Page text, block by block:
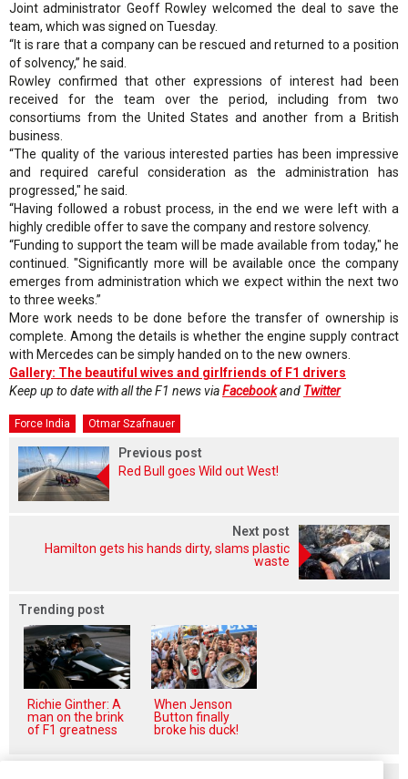
Joint administrator Geoff Rowley welcomed the deal to save the
team, which was signed on Tuesday.
“It is rare that a company can be rescued and returned to a position
of solvency,” he said.
Rowley confirmed that other expressions of interest had been
received for the team over the period, including from two
consortiums from the United States and another from a British
business.
“The quality of the various interested parties has been impressive
and required careful consideration as the administration has
progressed," he said.
“Having followed a robust process, in the end we were left with a
highly credible offer to save the company and restore solvency.
“Funding to support the team will be made available from today," he
continued. "Significantly more will be available once the company
emerges from administration which we expect within the next two
to three weeks.”
More work needs to be done before the transfer of ownership is
complete. Among the details is whether the engine supply contract
with Mercedes can be simply handed on to the new owners.
Gallery: The beautiful wives and girlfriends of F1 drivers
Keep up to date with all the F1 news viaFacebookand Twitter
Force India Otmar Szafnauer
Previous post
Red Bull goes Wild out West!
Next post
Hamilton gets his hands dirty, slams plastic
waste
Trending post
Richie Ginther: A
man on the brink
of F1 greatness
When Jenson
Button finally
broke his duck!